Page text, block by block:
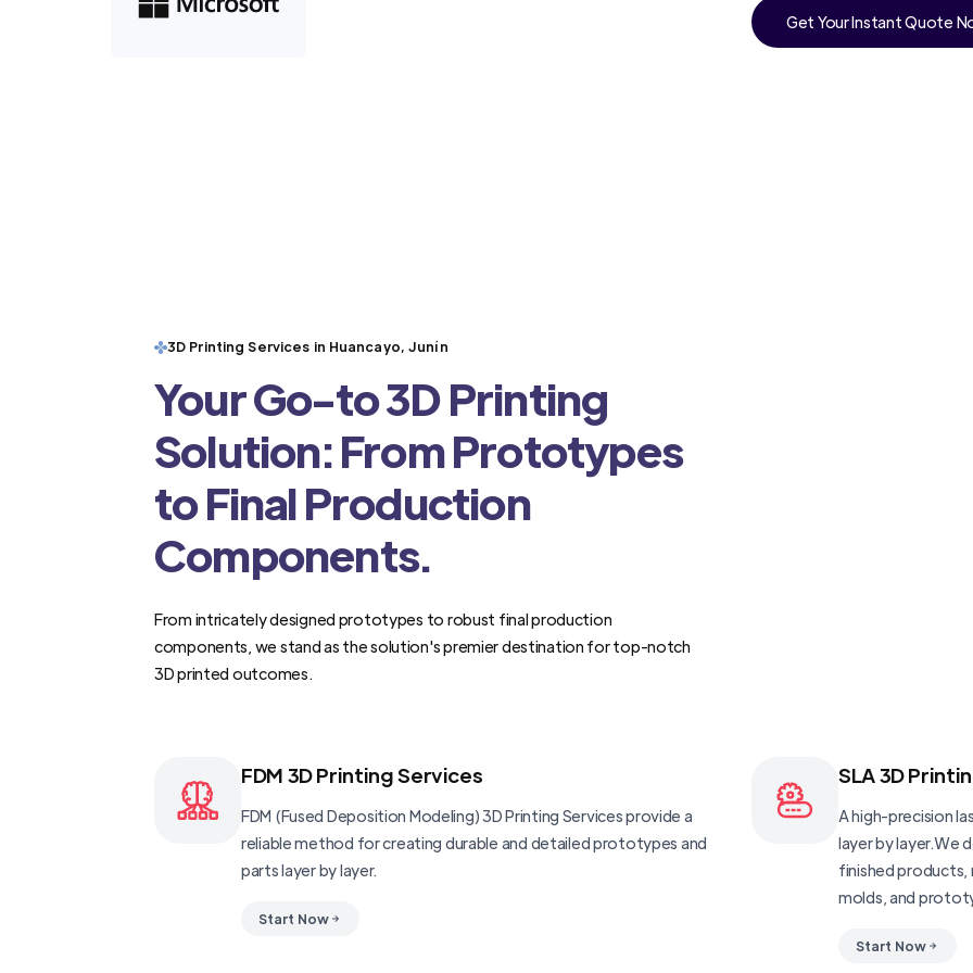
Get Your Instant Quote
3D Printing Services in Huancayo, Junín
Your Go-to 3D Printing
Solution: From Prototypes
to Final Production
Components.
From intricately designed prototypes to robust final production
components, we stand as the solution's premier destination for top-notch
3D printed outcomes.
FDM 3D Printing Services
FDM (Fused Deposition Modeling) 3D Printing Services provide a
reliable method for creating durable and detailed prototypes and
parts layer by layer.
Start Now
SLA 3D
A high-precision
layer by layer.We
finished products,
molds, and
Start Now